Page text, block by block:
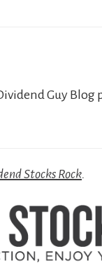
Guy Blog
Stocks Rock